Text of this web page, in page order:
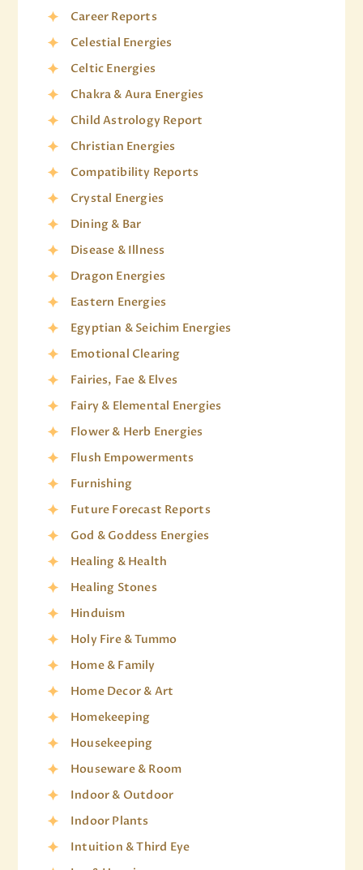
Career Reports
Celestial Energies
Celtic Energies
Chakra & Aura Energies
Child Astrology Report
Christian Energies
Compatibility Reports
Crystal Energies
Dining & Bar
Disease & Illness
Dragon Energies
Eastern Energies
Egyptian & Seichim Energies
Emotional Clearing
Fairies, Fae & Elves
Fairy & Elemental Energies
Flower & Herb Energies
Flush Empowerments
Furnishing
Future Forecast Reports
God & Goddess Energies
Healing & Health
Healing Stones
Hinduism
Holy Fire & Tummo
Home & Family
Home Decor & Art
Homekeeping
Housekeeping
Houseware & Room
Indoor & Outdoor
Indoor Plants
Intuition & Third Eye